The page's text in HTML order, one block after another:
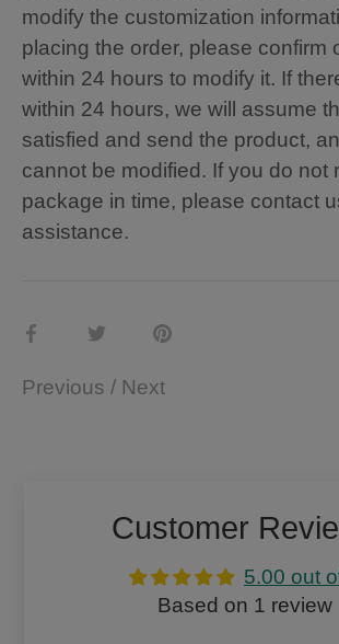
modify the customization
placing the order, please confirm
within 24 hours to modify it. If
within 24 hours, we will assume
satisfied and send the product,
cannot be modified. If you do not
package in time, please contact
assistance.
Share
Facebook
Share
Twitter
Pin
Previous / Next
Customer
5.00 out
Based on 1 review